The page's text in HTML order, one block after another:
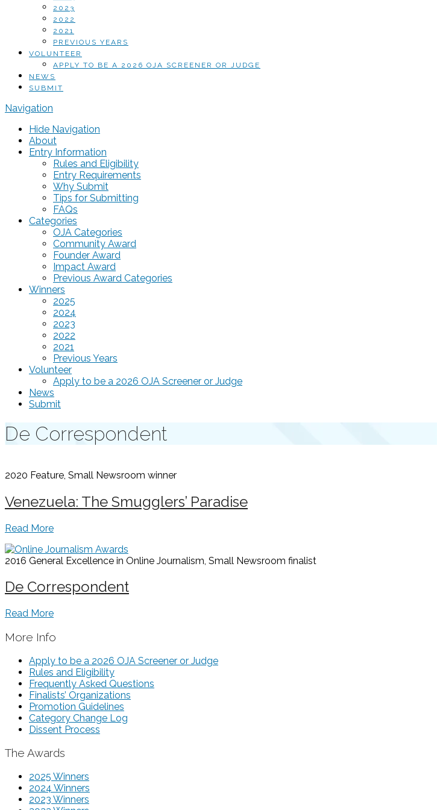
2023
2022
2021
PREVIOUS YEARS
VOLUNTEER
APPLY TO BE A 2026 OJA SCREENER OR JUDGE
NEWS
SUBMIT
Navigation
Hide Navigation
About
Entry Information
Rules and Eligibility
Entry Requirements
Why Submit
Tips for Submitting
FAQs
Categories
OJA Categories
Community Award
Founder Award
Impact Award
Previous Award Categories
Winners
2025
2024
2023
2022
2021
Previous Years
Volunteer
Apply to be a 2026 OJA Screener or Judge
News
Submit
De Correspondent
2020 Feature, Small Newsroom winner
Venezuela: The Smugglers’ Paradise
Read More
2016 General Excellence in Online Journalism, Small Newsroom finalist
De Correspondent
Read More
More Info
Apply to be a 2026 OJA Screener or Judge
Rules and Eligibility
Frequently Asked Questions
Finalists’ Organizations
Promotion Guidelines
Category Change Log
Dissent Process
The Awards
2025 Winners
2024 Winners
2023 Winners